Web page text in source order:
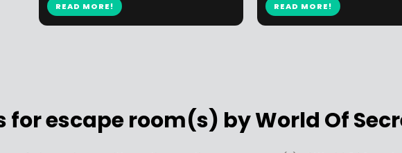
READ MORE! READ MORE!
for escape room(s) by World Of